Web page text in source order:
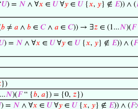
𝑈) = 𝑁 ∧ ∀𝑥 ∈ 𝑈 ∀𝑦 ∈ 𝑈 {𝑥, 𝑦} ∉ 𝐸)) ∧ (
𝑏 ≠ 𝑎 ∧ 𝑏 ∈ 𝐶∧ 𝑎 ∈ 𝐶)) → ∃𝑧 ∈ (1...𝑁)(𝐹
) = 𝑁 ∧ ∀𝑥 ∈ 𝑈 ∀𝑦 ∈ 𝑈 {𝑥, 𝑦} ∉ 𝐸)) ∧ (𝐹
})
𝑁)(𝐹“ {𝑏, 𝑎}) = {0, 𝑧})
) = 𝑁 ∧ ∀𝑥 ∈ 𝑈 ∀𝑦 ∈ 𝑈 {𝑥, 𝑦} ∉ 𝐸)) ∧ (𝐹: